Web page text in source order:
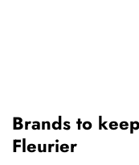
Brands to
Fleurier